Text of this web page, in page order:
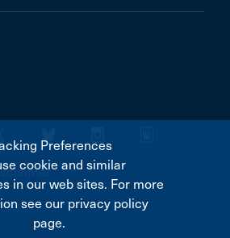
Preferences
cookie and similar
in our web sites. For more
see our privacy policy
page.